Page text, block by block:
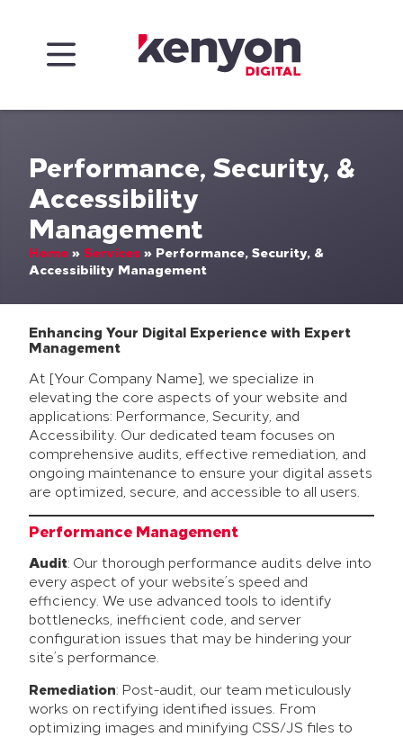
Performance, Security, &
Accessibility
Management
Home » Services » Performance, Security, &
Accessibility Management
Enhancing Your Digital Experience with Expert
Management
At [Your Company Name], we specialize in
elevating the core aspects of your website and
applications: Performance, Security, and
Accessibility. Our dedicated team focuses on
comprehensive audits, effective remediation, and
ongoing maintenance to ensure your digital assets
are optimized, secure, and accessible to all users.
Performance Management
Audit: Our thorough performance audits delve into
every aspect of your website’s speed and
efficiency. We use advanced tools to identify
bottlenecks, inefficient code, and server
configuration issues that may be hindering your
site’s performance.
Remediation: Post-audit, our team meticulously
works on rectifying identified issues. From
optimizing images and minifying CSS/JS files to